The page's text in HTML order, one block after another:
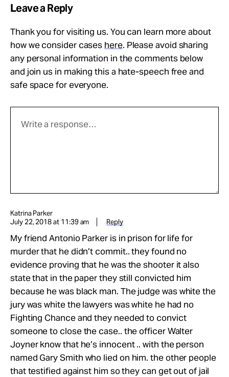
Leave a Reply
Thank you for visiting us. You can learn more about
how we consider cases here. Please avoid sharing
any personal information in the comments below
and join us in making this a hate-speech free and
safe space for everyone.
Katrina Parker
July 22, 2018 at 11:39 am
Reply
My friend Antonio Parker is in prison for life for
murder that he didn’t commit.. they found no
evidence proving that he was the shooter it also
state that in the paper they still convicted him
because he was black man. The judge was white the
jury was white the lawyers was white he had no
Fighting Chance and they needed to convict
someone to close the case.. the officer Walter
Joyner know that he’s innocent .. with the person
named Gary Smith who lied on him. the other people
that testified against him so they can get out of jail